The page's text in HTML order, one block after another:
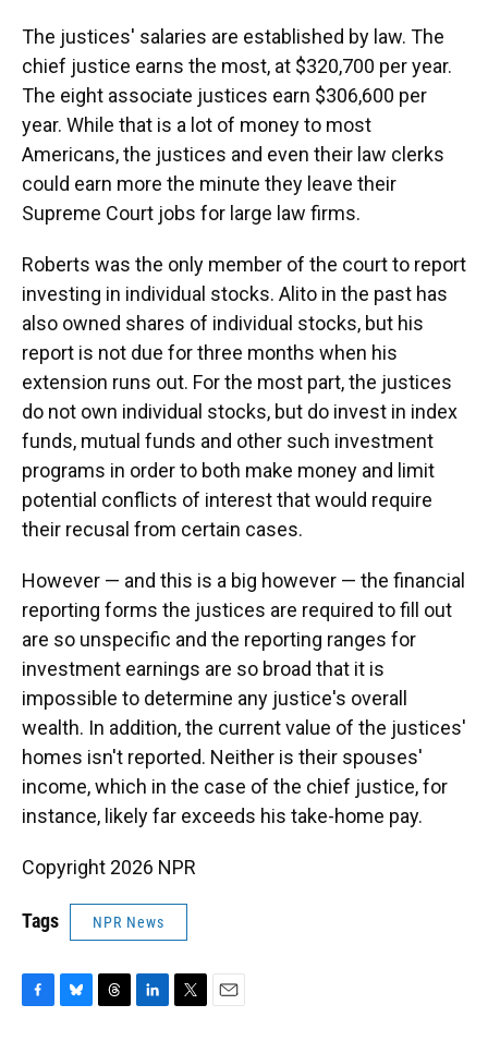
The justices' salaries are established by law. The
chief justice earns the most, at $320,700 per year.
The eight associate justices earn $306,600 per
year. While that is a lot of money to most
Americans, the justices and even their law clerks
could earn more the minute they leave their
Supreme Court jobs for large law firms.
Roberts was the only member of the court to report
investing in individual stocks. Alito in the past has
also owned shares of individual stocks, but his
report is not due for three months when his
extension runs out. For the most part, the justices
do not own individual stocks, but do invest in index
funds, mutual funds and other such investment
programs in order to both make money and limit
potential conflicts of interest that would require
their recusal from certain cases.
However — and this is a big however — the financial
reporting forms the justices are required to fill out
are so unspecific and the reporting ranges for
investment earnings are so broad that it is
impossible to determine any justice's overall
wealth. In addition, the current value of the justices'
homes isn't reported. Neither is their spouses'
income, which in the case of the chief justice, for
instance, likely far exceeds his take-home pay.
Copyright 2026 NPR
Tags NPR News